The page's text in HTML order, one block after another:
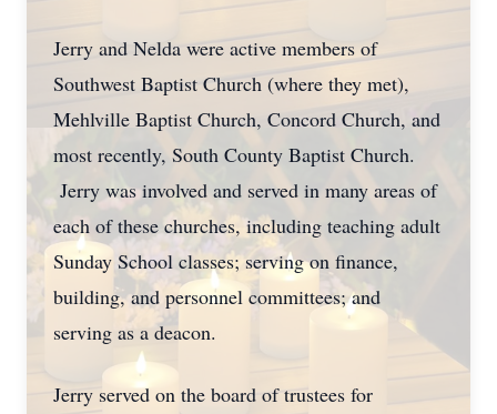
Jerry and Nelda were active members of
Southwest Baptist Church (where they met),
Mehlville Baptist Church, Concord Church, and
most recently, South County Baptist Church.
Jerry was involved and served in many areas of
each of these churches, including teaching adult
Sunday School classes; serving on finance,
building, and personnel committees; and
serving as a deacon.
Jerry served on the board of trustees for